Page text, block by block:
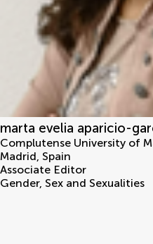
marta evelia aparicio-
Complutense University of
Madrid, Spain
Associate Editor
Gender, Sex and Sexualities